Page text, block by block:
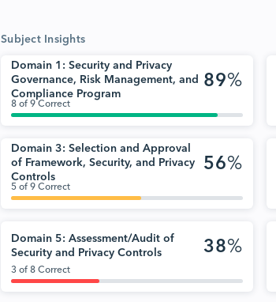
Subject Insights
Domain 1: Security and Privacy
Governance, Risk Management, and
Compliance Program
89%
8 of 9 Correct
Domain 3: Selection and Approval
of Framework, Security, and Privacy
Controls
56%
5 of 9 Correct
Domain 5: Assessment/Audit of
Security and Privacy Controls
38%
3 of 8 Correct